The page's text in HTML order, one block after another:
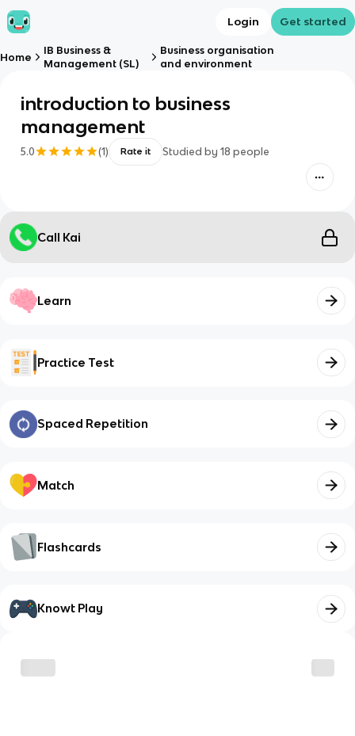
Login Get started
Home
IB Business &
Management (SL)
Business organisation
and environment
introduction to business
management
5.0 (1) Rate it Studied by 18 people
Call Kai
Learn
Practice Test
Spaced Repetition
Match
Flashcards
Knowt Play